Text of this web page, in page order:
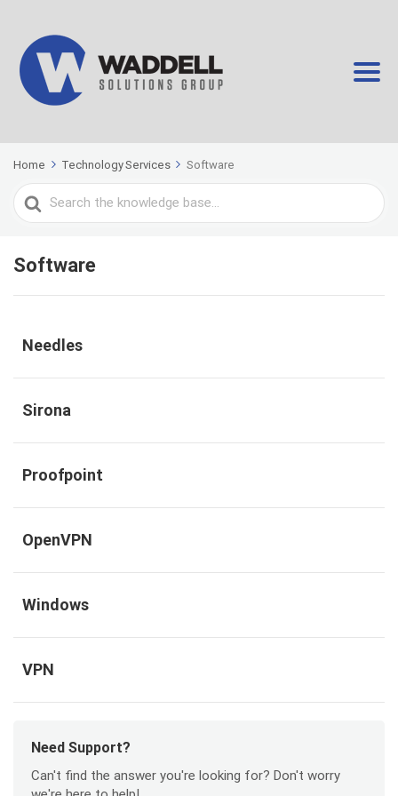
Home Technology Services Software
Search
For
Software
Needles
Sirona
Proofpoint
OpenVPN
Windows
VPN
Need Support?
Can't find the answer you're looking for? Don't worry